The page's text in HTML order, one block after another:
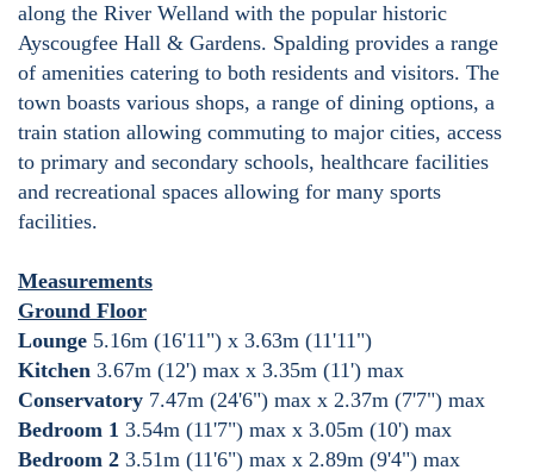
along the River Welland with the popular historic
Ayscougfee Hall & Gardens. Spalding provides a range
of amenities catering to both residents and visitors. The
town boasts various shops, a range of dining options, a
train station allowing commuting to major cities, access
to primary and secondary schools, healthcare facilities
and recreational spaces allowing for many sports
facilities.
Measurements
Ground Floor
Lounge 5.16m (16'11") x 3.63m (11'11")
Kitchen 3.67m (12') max x 3.35m (11') max
Conservatory 7.47m (24'6") max x 2.37m (7'7") max
Bedroom 1 3.54m (11'7") max x 3.05m (10') max
Bedroom 2 3.51m (11'6") max x 2.89m (9'4") max